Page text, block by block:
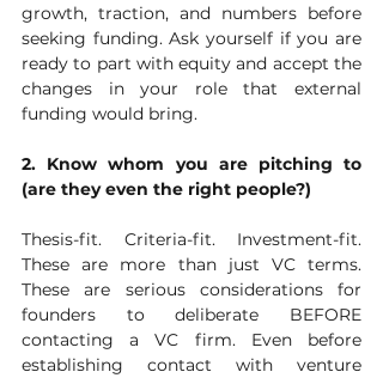
growth, traction, and numbers before
seeking funding. Ask yourself if you are
ready to part with equity and accept the
changes in your role that external
funding would bring.
2. Know whom you are pitching to
(are they even the right people?)
Thesis-fit. Criteria-fit. Investment-fit.
These are more than just VC terms.
These are serious considerations for
founders to deliberate BEFORE
contacting a VC firm. Even before
establishing contact with venture